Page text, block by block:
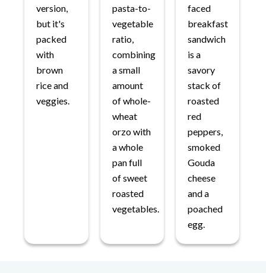
version,
but it's
packed
with
brown
rice and
veggies.
pasta-to-
vegetable
ratio,
combining
a small
amount
of whole-
wheat
orzo with
a whole
pan full
of sweet
roasted
vegetables.
faced
breakfast
sandwich
is a
savory
stack of
roasted
red
peppers,
smoked
Gouda
cheese
and a
poached
egg.